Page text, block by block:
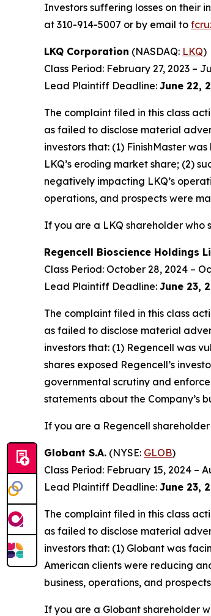
Investors suffering losses on their
at 310-914-5007 or by email to
LKQ Corporation (NASDAQ: LKQ)
Class Period: February 27, 2023 –
Lead Plaintiff Deadline: June 22,
The complaint filed in this class
as failed to disclose material
investors that: (1) FinishMaster
LKQ’s eroding market share; (2)
negatively impacting LKQ’s
operations, and prospects were
If you are a LKQ shareholder who
Regencell Bioscience Holdings
Class Period: October 28, 2024 –
Lead Plaintiff Deadline: June 23,
The complaint filed in this class
as failed to disclose material
investors that: (1) Regencell was
shares exposed Regencell’s
governmental scrutiny and
statements about the Company’s
If you are a Regencell
Globant S.A. (NYSE: GLOB)
Class Period: February 15, 2024 –
Lead Plaintiff Deadline: June 23,
The complaint filed in this class
as failed to disclose material
investors that: (1) Globant was
American clients were reducing
business, operations, and
If you are a Globant shareholder